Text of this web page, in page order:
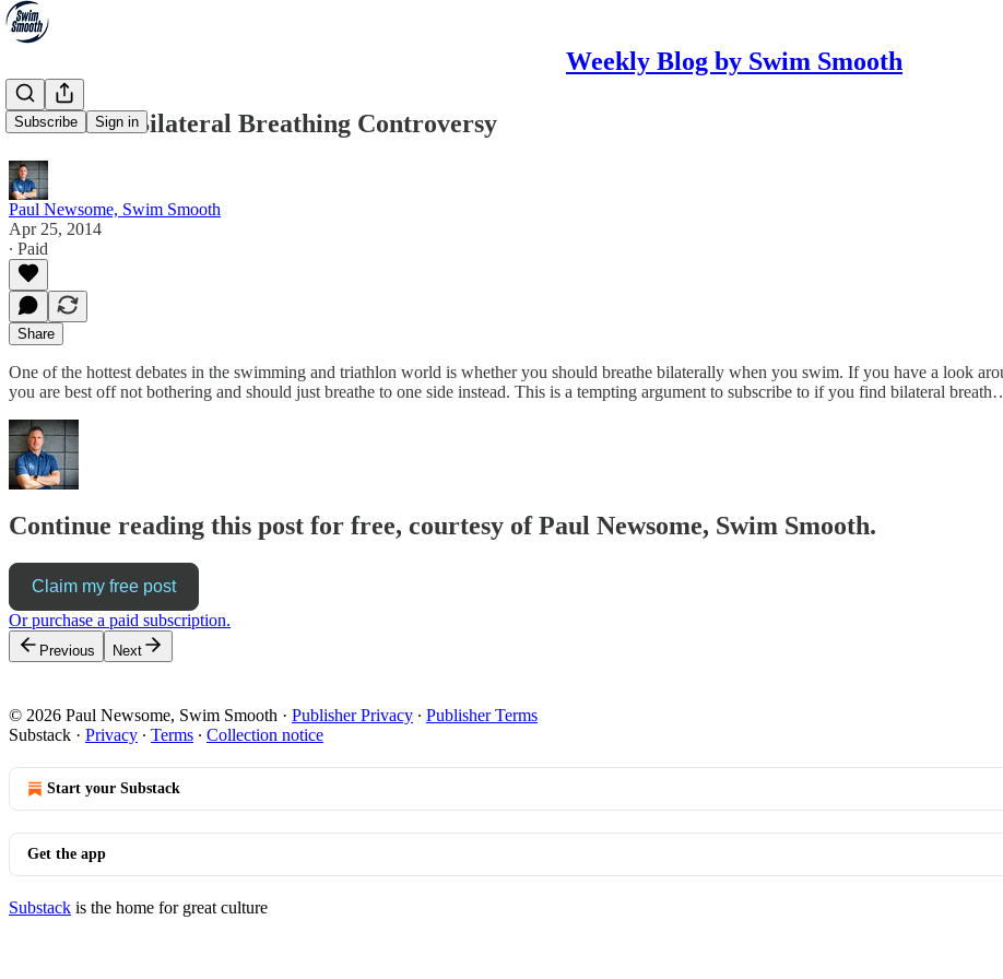
Weekly Blog by Swim Smooth
Subscribe Sign in
The Great Bilateral Breathing Controversy
Paul Newsome, Swim Smooth
Apr 25, 2014
∙ Paid
Share
One of the hottest debates in the swimming and triathlon world is whether you should breathe bilaterally when you swim. If you have a look
you are best off not bothering and should just breathe to one side instead. This is a tempting argument to subscribe to if you find bilateral
Continue reading this post for free, courtesy of Paul Newsome, Swim Smooth.
Claim my free post
Or purchase a paid subscription.
Previous Next
© 2026 Paul Newsome, Swim Smooth · Publisher Privacy ∙ Publisher Terms
Substack · Privacy ∙ Terms ∙ Collection notice
Start your Substack
Get the app
Substack is the home for great culture